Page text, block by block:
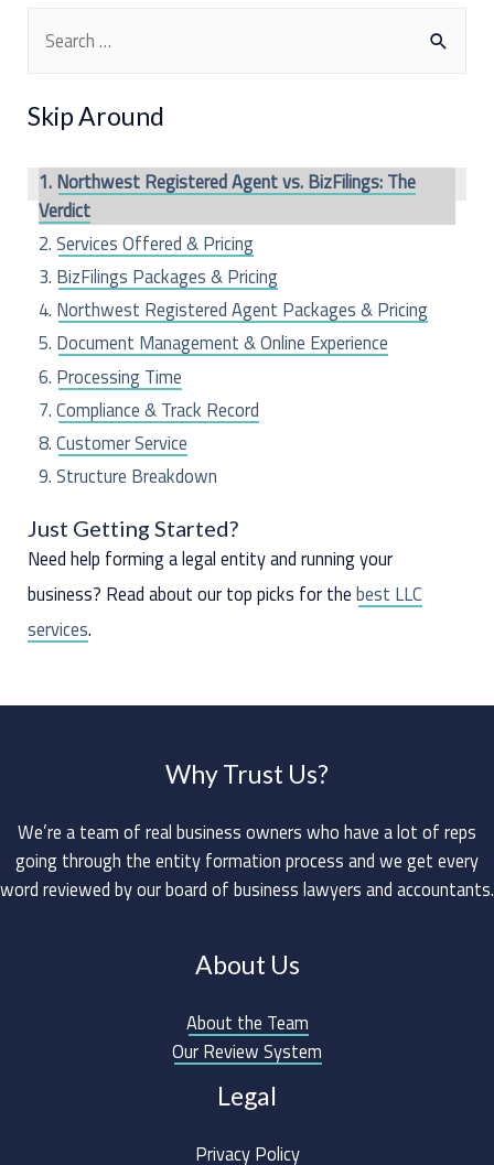
rSkip Around
Northwest Registered Agent vs. BizFilings: The
Verdict
Services Offered & Pricing
BizFilings Packages & Pricing
Northwest Registered Agent Packages & Pricing
Document Management & Online Experience
Processing Time
Compliance & Track Record
Customer Service
Structure Breakdown
Just Getting Started?
Need help forming a legal entity and running your
business? Read about our top picks for thebest LLC
services.
Why Trust Us?
We’re a team of real business owners who have a lot of reps
going through the entity formation process and we get every
word reviewed by our board of business lawyers and accountants.
About Us
About the Team
Our Review System
Legal
Privacy Policy